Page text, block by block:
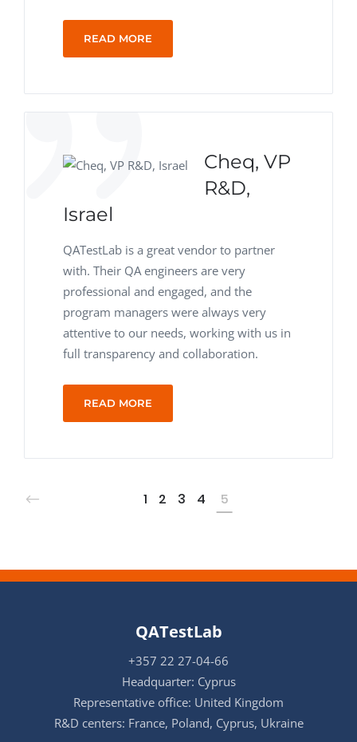
READ MORE
Cheq, VP
R&D,
Israel
QATestLab is a great vendor to partner
with. Their QA engineers are very
professional and engaged, and the
program managers were always very
attentive to our needs, working with us in
full transparency and collaboration.
READ MORE
1 2 3 4 5
QATestLab
+357 22 27-04-66
Headquarter: Cyprus
Representative office: United Kingdom
R&D centers: France, Poland, Cyprus, Ukraine